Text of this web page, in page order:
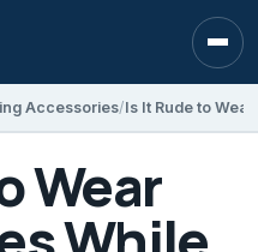
Accessories
Wear